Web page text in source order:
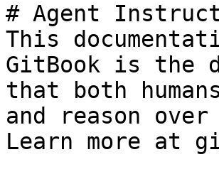
# Agent
This
GitBook is the
that both
and reason
Learn more at